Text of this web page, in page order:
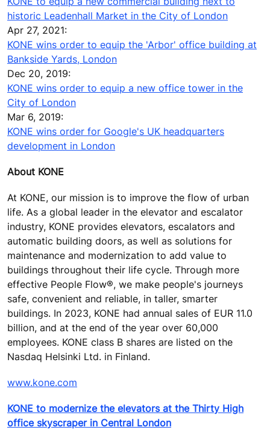
historic Leadenhall Market in the City of London
Apr 27, 2021:
KONE wins order to equip the 'Arbor' office building at
Bankside Yards, London
Dec 20, 2019:
KONE wins order to equip a new office tower in the
City of London
Mar 6, 2019:
KONE wins order for Google's UK headquarters
development in London
About KONE
At KONE, our mission is to improve the flow of urban
life. As a global leader in the elevator and escalator
industry, KONE provides elevators, escalators and
automatic building doors, as well as solutions for
maintenance and modernization to add value to
buildings throughout their life cycle. Through more
effective People Flow®, we make people's journeys
safe, convenient and reliable, in taller, smarter
buildings. In 2023, KONE had annual sales of EUR 11.0
billion, and at the end of the year over 60,000
employees. KONE class B shares are listed on the
Nasdaq Helsinki Ltd. in Finland.
www.kone.com
KONE to modernize the elevators at the Thirty High
office skyscraper in Central London